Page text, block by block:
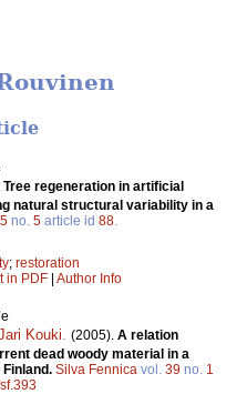
Tree regeneration in artificial
natural structural variability in a
no. 5 article id 88
; restoration
in PDF | Author Info
Kouki (2005). A relation
dead woody material in a
Silva Fennica vol. 39 no. 1